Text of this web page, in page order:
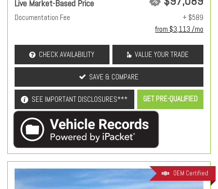
Live Market-Based Price
Documentation Fee
+ $589
from $3,113 /mo
CHECK AVAILABILITY VALUE YOUR TRADE
SAVE & COMPARE
SEE IMPORTANT DISCLOSURES*** GET PRE-QUALIFIED
OEM Certified